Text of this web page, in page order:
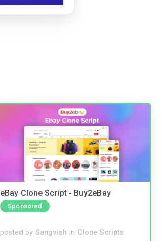
eBay Clone Script - Buy2eBay
Sponsored
posted by Sangvish in Clone Scripts